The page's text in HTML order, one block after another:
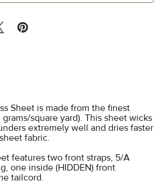
Sheet is made from the finest
square yard). This sheet wicks
extremely well and dries faster
fabric.
features two front straps, 5/A
one inside (HIDDEN) front
tailcord.